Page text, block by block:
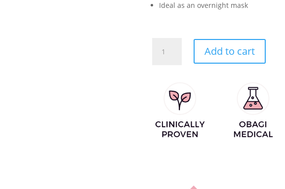
Ideal as an overnight mask
Soothing
Add to cart